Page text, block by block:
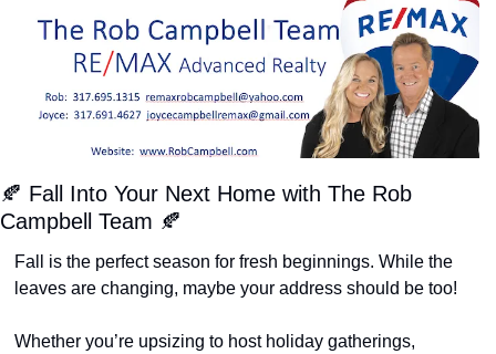
🍂 Fall Into Your Next Home with The Rob
Campbell Team 🍂
Fall is the perfect season for fresh beginnings. While the
leaves are changing, maybe your address should be too!
Whether you’re upsizing to host holiday gatherings,